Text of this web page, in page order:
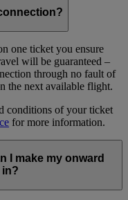
one ticket you ensure
will be guaranteed –
through no fault of
the next available flight.
conditions of your ticket
for more information.
I make my onward
in?